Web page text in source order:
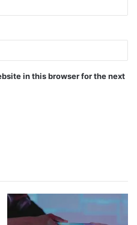
in this browser for the next